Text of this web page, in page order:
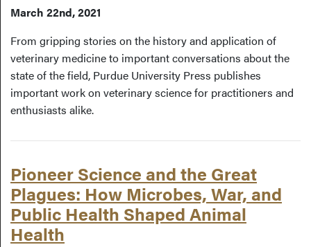
March 22nd, 2021
From gripping stories on the history and application of
veterinary medicine to important conversations about the
state of the field, Purdue University Press publishes
important work on veterinary science for practitioners and
enthusiasts alike.
Pioneer Science and the Great
Plagues: How Microbes, War, and
Public Health Shaped Animal
Health